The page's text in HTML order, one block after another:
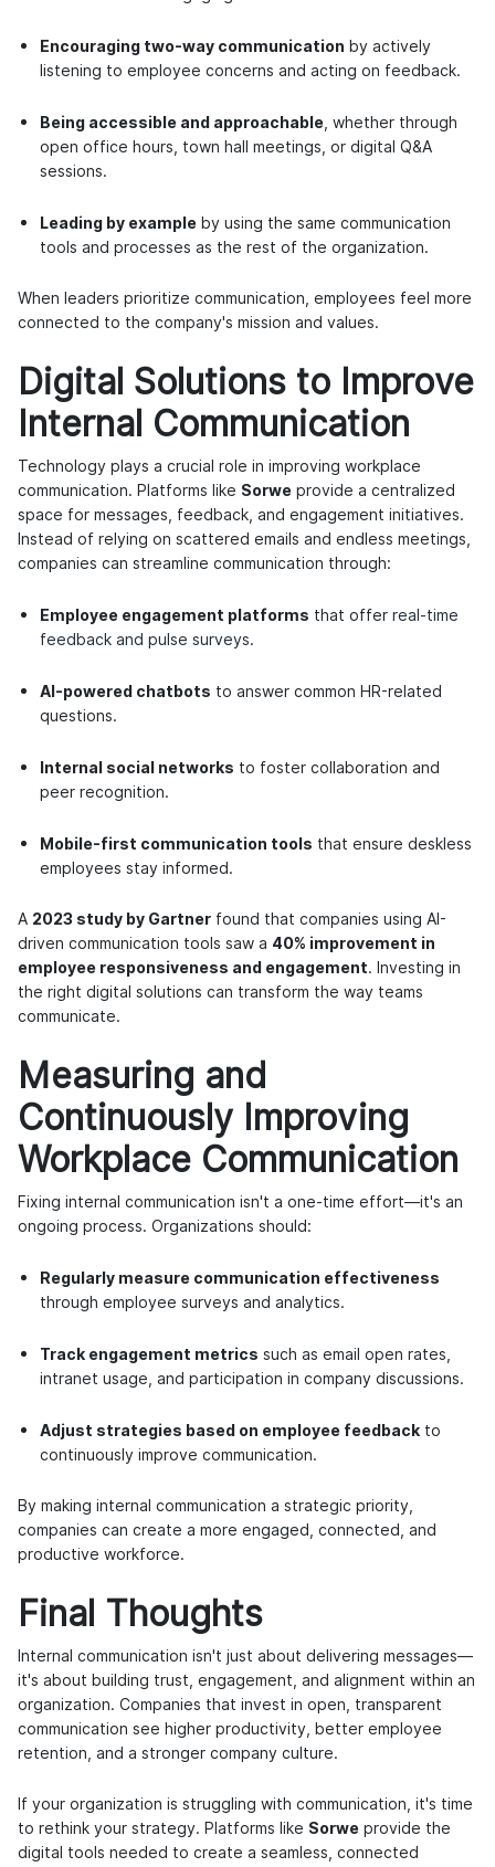
Encouraging two-way communication by actively
listening to employee concerns and acting on feedback.
Being accessible and approachable, whether through
open office hours, town hall meetings, or digital Q&A
sessions.
Leading by example by using the same communication
tools and processes as the rest of the organization.
When leaders prioritize communication, employees feel more
connected to the company's mission and values.
Digital Solutions to Improve
Internal Communication
Technology plays a crucial role in improving workplace
communication. Platforms like Sorwe provide a centralized
space for messages, feedback, and engagement initiatives.
Instead of relying on scattered emails and endless meetings,
companies can streamline communication through:
Employee engagement platforms that offer real-time
feedback and pulse surveys.
AI-powered chatbots to answer common HR-related
questions.
Internal social networks to foster collaboration and
peer recognition.
Mobile-first communication tools that ensure deskless
employees stay informed.
A 2023 study by Gartner found that companies using AI-
driven communication tools saw a 40% improvement in
employee responsiveness and engagement. Investing in
the right digital solutions can transform the way teams
communicate.
Measuring and
Continuously Improving
Workplace Communication
Fixing internal communication isn't a one-time effort—it's an
ongoing process. Organizations should:
Regularly measure communication effectiveness
through employee surveys and analytics.
Track engagement metrics such as email open rates,
intranet usage, and participation in company discussions.
Adjust strategies based on employee feedback to
continuously improve communication.
By making internal communication a strategic priority,
companies can create a more engaged, connected, and
productive workforce.
Final Thoughts
Internal communication isn't just about delivering messages—
it's about building trust, engagement, and alignment within an
organization. Companies that invest in open, transparent
communication see higher productivity, better employee
retention, and a stronger company culture.
If your organization is struggling with communication, it's time
to rethink your strategy. Platforms like Sorwe provide the
digital tools needed to create a seamless, connected